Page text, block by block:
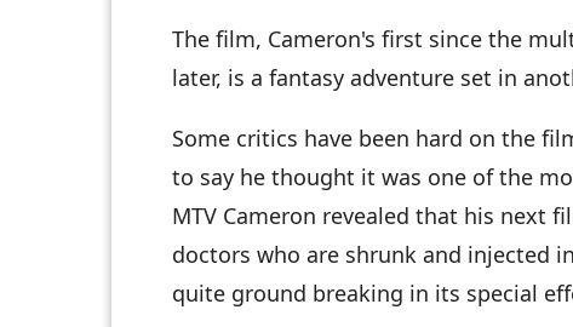
The film, Cameron's first since the
later, is a fantasy adventure set in
Some critics have been hard on the
to say he thought it was one of the
MTV Cameron revealed that his next
doctors who are shrunk and injected
quite ground breaking in its special